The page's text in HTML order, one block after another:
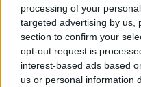
processing of your
targeted advertising by us,
section to confirm your
opt-out request is
interest-based ads based
us or personal information